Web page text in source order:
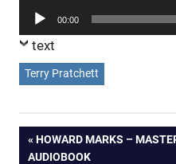
Audio
Player
00:00
text
Terry Pratchett
Post
PREVIOUS
POST:
HOWARD MARKS –
AUDIOBOOK